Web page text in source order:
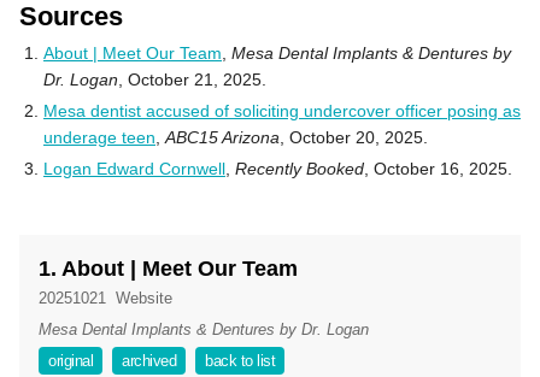
Sources
About | Meet Our Team Mesa Dental Implants & Dentures by
Dr. Logan , October 21, 2025.
Mesa dentist accused of soliciting undercover officer posing as
underage teen ABC15 Arizona , October 20, 2025.
Logan Edward Cornwell Recently Booked , October 16, 2025.
1. About | Meet Our Team
20251021 Website
Mesa Dental Implants & Dentures by Dr. Logan
original
archived back to list